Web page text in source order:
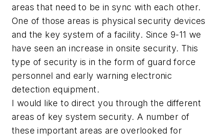
areas that need to be in sync with each other.
One of those areas is physical security devices
and the key system of a facility. Since 9-11 we
have seen an increase in onsite security. This
type of security is in the form of guard force
personnel and early warning electronic
detection equipment.
I would like to direct you through the different
areas of key system security. A number of
these important areas are overlooked for